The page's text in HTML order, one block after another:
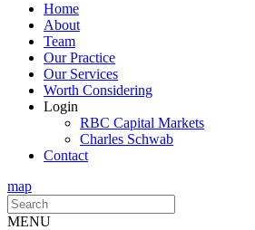
Home
About
Team
Our Practice
Our Services
Worth Considering
Login
RBC Capital Markets
Charles Schwab
Contact
map
Search
for:
MENU